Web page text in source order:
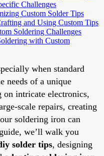
Challenges
Custom Solder Tips
and Using Custom Tips
Soldering Challenges
with Custom
when standard
needs of a unique
intricate electronics,
scale repairs, creating
soldering iron can
we’ll walk you
solder tips, designing